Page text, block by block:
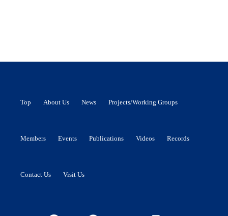
Top About Us News Projects/Working Groups
Members Events Publications Videos Records
Contact Us Visit Us